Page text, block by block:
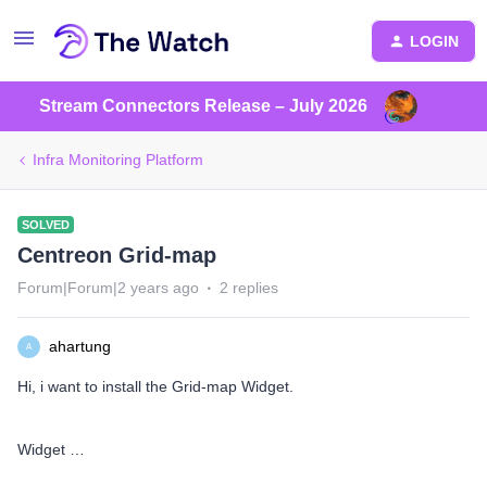
LOGIN
Stream Connectors Release – July 2026
Infra Monitoring Platform
SOLVED
Centreon Grid-map
Forum|Forum|2 years ago 2 replies
A ahartung
Hi, i want to install the Grid-map Widget.
Widget …